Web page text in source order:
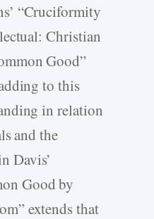
“Cruciformity
Christian
Good”
to this
in relation
and the
Davis’
Good by
extends that